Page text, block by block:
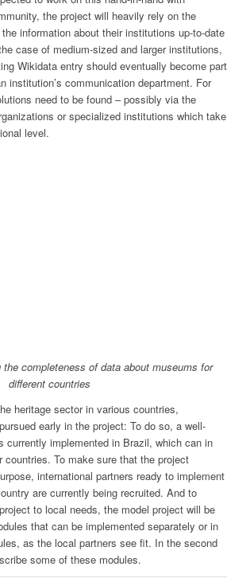
the project will heavily rely on the
information about their institutions up-to-date
case of medium-sized and larger institutions,
Wikidata entry should eventually become part
institution’s communication department. For
need to be found – possibly via the
or specialized institutions which take
level.
completeness of data about museums for
different countries
heritage sector in various countries,
early in the project: To do so, a well-
currently implemented in Brazil, which can in
countries. To make sure that the project
international partners ready to implement
are currently being recruited. And to
to local needs, the model project will be
that can be implemented separately or in
as the local partners see fit. In the second
some of these modules.